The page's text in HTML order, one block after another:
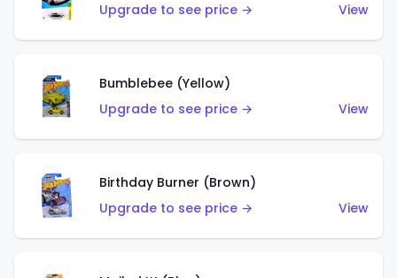
Upgrade to see price →
View
Bumblebee (Yellow)
Upgrade to see price →
View
Birthday Burner (Brown)
Upgrade to see price →
View